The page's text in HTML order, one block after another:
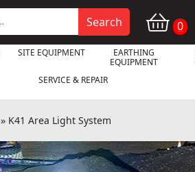
Search 0
SITE EQUIPMENT
EARTHING
EQUIPMENT
SERVICE & REPAIR
» K41 Area Light System